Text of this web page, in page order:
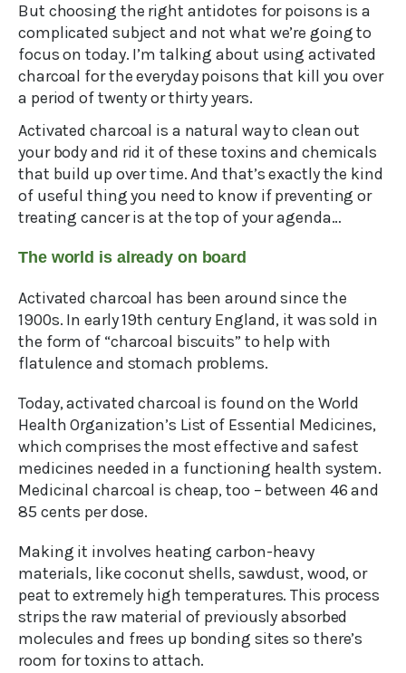
But choosing the right antidotes for poisons is a
complicated subject and not what we’re going to
focus on today. I’m talking about using activated
charcoal for the everyday poisons that kill you over
a period of twenty or thirty years.
Activated charcoal is a natural way to clean out
your body and rid it of these toxins and chemicals
that build up over time. And that’s exactly the kind
of useful thing you need to know if preventing or
treating cancer is at the top of your agenda…
The world is already on board
Activated charcoal has been around since the
1900s. In early 19th century England, it was sold in
the form of “charcoal biscuits” to help with
flatulence and stomach problems.
Today, activated charcoal is found on the World
Health Organization’s List of Essential Medicines,
which comprises the most effective and safest
medicines needed in a functioning health system.
Medicinal charcoal is cheap, too – between 46 and
85 cents per dose.
Making it involves heating carbon-heavy
materials, like coconut shells, sawdust, wood, or
peat to extremely high temperatures. This process
strips the raw material of previously absorbed
molecules and frees up bonding sites so there’s
room for toxins to attach.